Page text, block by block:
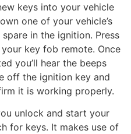
keys into your vehicle
one of your vehicle’s
in the ignition. Press
key fob remote. Once
you’ll hear the beeps
off the ignition key and
it is working properly.
unlock and start your
for keys. It makes use of